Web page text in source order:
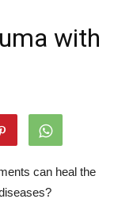
with
can heal the